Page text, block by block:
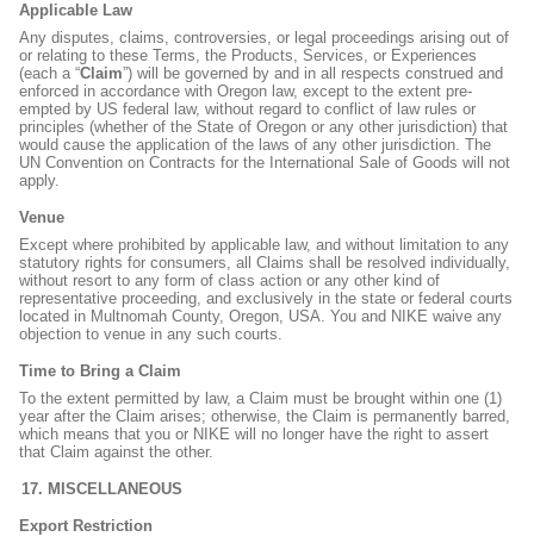
Applicable Law
Any disputes, claims, controversies, or legal proceedings arising out of
or relating to these Terms, the Products, Services, or Experiences
(each a “Claim”) will be governed by and in all respects construed and
enforced in accordance with Oregon law, except to the extent pre-
empted by US federal law, without regard to conflict of law rules or
principles (whether of the State of Oregon or any other jurisdiction) that
would cause the application of the laws of any other jurisdiction. The
UN Convention on Contracts for the International Sale of Goods will not
apply.
Venue
Except where prohibited by applicable law, and without limitation to any
statutory rights for consumers, all Claims shall be resolved individually,
without resort to any form of class action or any other kind of
representative proceeding, and exclusively in the state or federal courts
located in Multnomah County, Oregon, USA. You and NIKE waive any
objection to venue in any such courts.
Time to Bring a Claim
To the extent permitted by law, a Claim must be brought within one (1)
year after the Claim arises; otherwise, the Claim is permanently barred,
which means that you or NIKE will no longer have the right to assert
that Claim against the other.
MISCELLANEOUS
Export Restriction